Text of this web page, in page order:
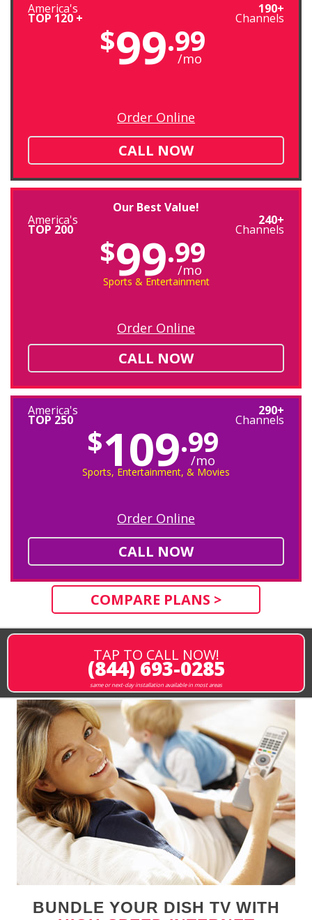
America's
TOP 120 +
190+
Channels
$99.99
/mo
Order Online
CALL NOW
Our Best Value!
America's
TOP 200
240+
Channels
$99.99
/mo
Sports & Entertainment
Order Online
CALL NOW
America's
TOP 250
290+
Channels
$109.99
/mo
Sports, Entertainment, & Movies
Order Online
CALL NOW
COMPARE PLANS >
TAP TO CALL NOW!
(844) 693-0285
same or next-day installation available in most areas
BUNDLE YOUR DISH TV WITH